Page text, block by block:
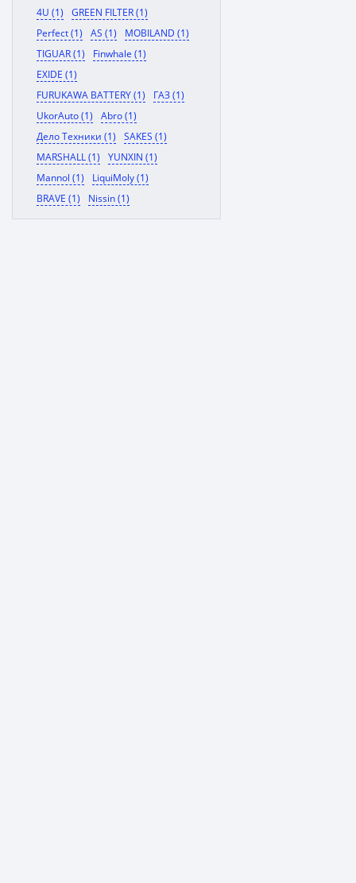
4U (1)
GREEN FILTER (1)
Perfect (1)
AS (1)
MOBILAND (1)
TIGUAR (1)
Finwhale (1)
EXIDE (1)
FURUKAWA BATTERY (1)
ГАЗ (1)
UkorAuto (1)
Abro (1)
Дело Техники (1)
SAKES (1)
MARSHALL (1)
YUNXIN (1)
Mannol (1)
LiquiMoly (1)
BRAVE (1)
Nissin (1)